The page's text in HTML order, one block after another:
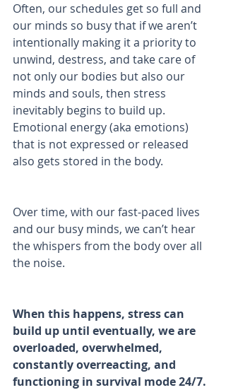
Often, our schedules get so full and
our minds so busy that if we aren’t
intentionally making it a priority to
unwind, destress, and take care of
not only our bodies but also our
minds and souls, then stress
inevitably begins to build up.
Emotional energy (aka emotions)
that is not expressed or released
also gets stored in the body.
Over time, with our fast-paced lives
and our busy minds, we can’t hear
the whispers from the body over all
the noise.
When this happens, stress can
build up until eventually, we are
overloaded, overwhelmed,
constantly overreacting, and
functioning in survival mode 24/7.